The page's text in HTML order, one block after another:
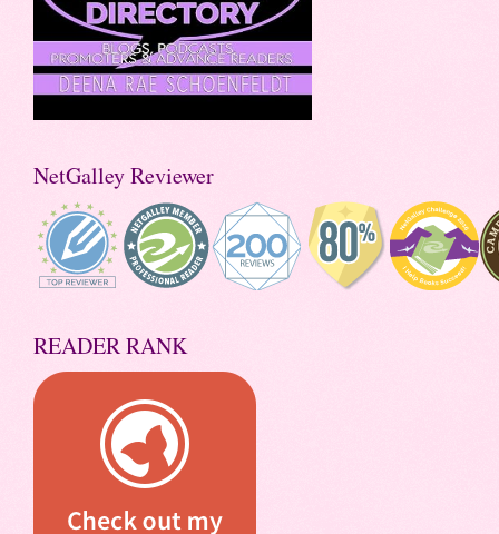
NetGalley Reviewer
READER RANK